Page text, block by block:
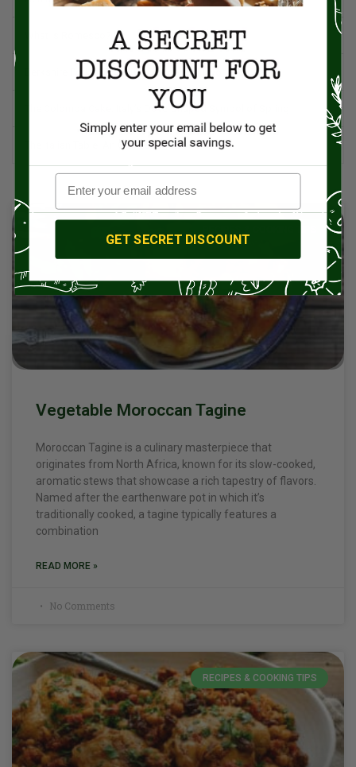
Berkshire Pork: A Premium Choice for Flavor and Quality
The Colomba Cake: Italy’s Dove-Shaped Symbol of Spring
The Italian Table: An Orchestration of Life
Vegetable Moroccan Tagine
Moroccan Tagine is a culinary masterpiece that
originates from North Africa, known for its slow-cooked,
aromatic stews that showcase a rich tapestry of flavors.
Named after the earthenware pot in which it’s
traditionally cooked, a tagine typically features a
combination
READ MORE »
No Comments
RECIPES & COOKING TIPS
GET SECRET DISCOUNT